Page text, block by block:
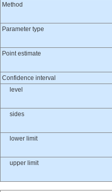
Method
Parameter type
Point estimate
Confidence interval
level
sides
lower limit
upper limit